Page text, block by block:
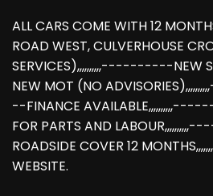
ALL CARS COME WITH 12
ROAD WEST, CULVERHOUSE
SERVICES),,,,,,,,,,----------NEW
NEW MOT (NO
--FINANCE
FOR PARTS AND
ROADSIDE COVER 12
WEBSITE.